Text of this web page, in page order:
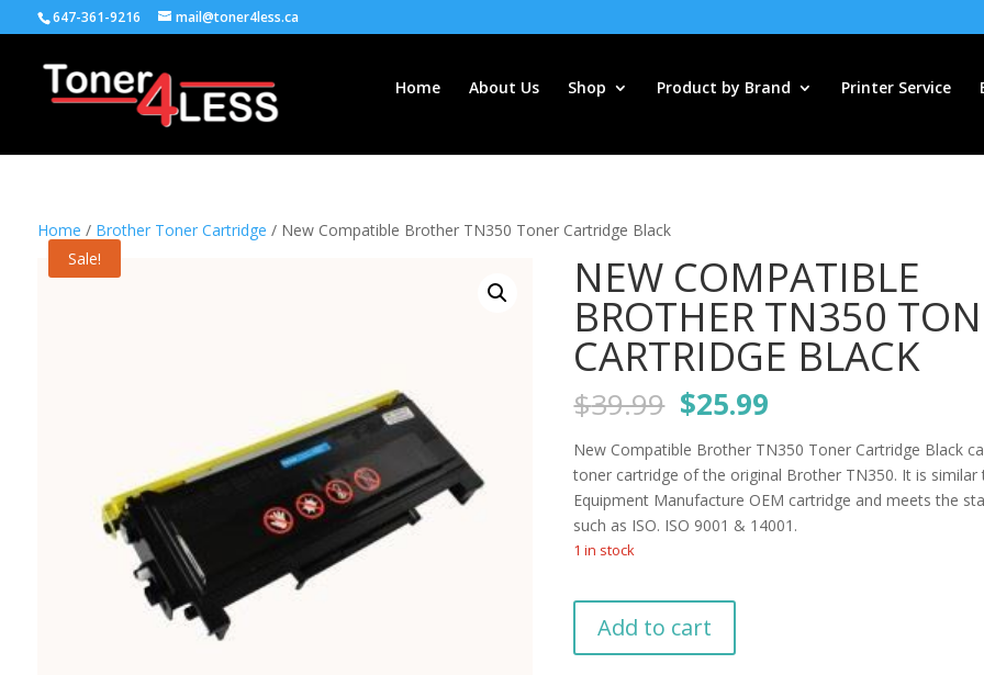
647-361-9216 mail@toner4less.ca
Home About Us Shop Product by Brand Printer Service
Home / Brother Toner Cartridge / New Compatible Brother TN350 Toner Cartridge Black
Sale!
NEW COMPATIBLE
BROTHER TN350
CARTRIDGE BLACK
$39.99 Original
price
was:
$39.99.
$25.99
is:
$25.99.
New Compatible Brother TN350 Toner Cartridge Black
toner cartridge of the original Brother TN350. It is similar
Equipment Manufacture OEM cartridge and meets the
such as ISO. ISO 9001 & 14001.
1 in stock
Compatible
Brother
Add to cart